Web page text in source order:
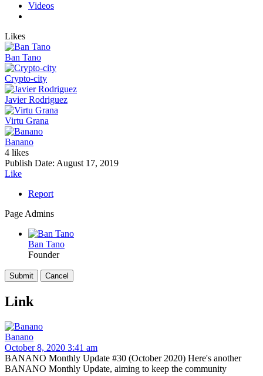
Videos
Likes
Ban Tano
Crypto-city
Javier Rodriguez
Virtu Grana
Banano
4 likes
Publish Date: August 17, 2019
Like
Report
Page Admins
Ban Tano
Founder
Link
Banano
October 8, 2020 3:41 am
BANANO Monthly Update #30 (October 2020) Here's another
BANANO Monthly Update, aiming to keep the community